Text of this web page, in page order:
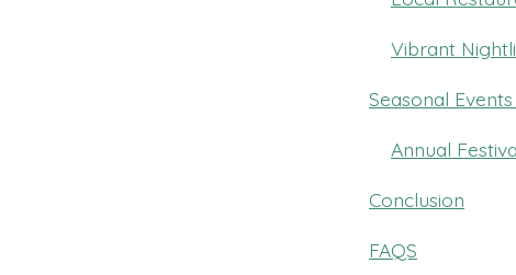
Vibrant
Seasonal
Annual
Conclusion
FAQS